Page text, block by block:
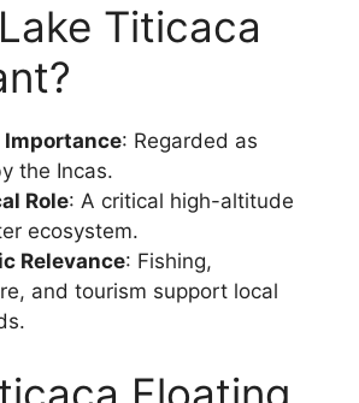
Titicaca
: Regarded as
the Incas.
Role: A critical high-altitude
ecosystem.
Relevance: Fishing,
and tourism support local